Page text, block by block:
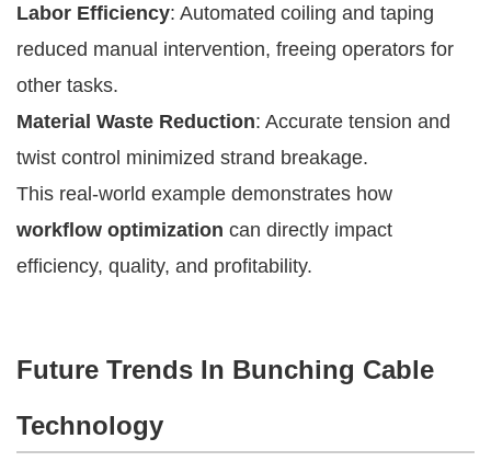
Labor Efficiency: Automated coiling and taping
reduced manual intervention, freeing operators for
other tasks.
Material Waste Reduction: Accurate tension and
twist control minimized strand breakage.
This real-world example demonstrates how
workflow optimization can directly impact
efficiency, quality, and profitability.
Future Trends In Bunching Cable
Technology